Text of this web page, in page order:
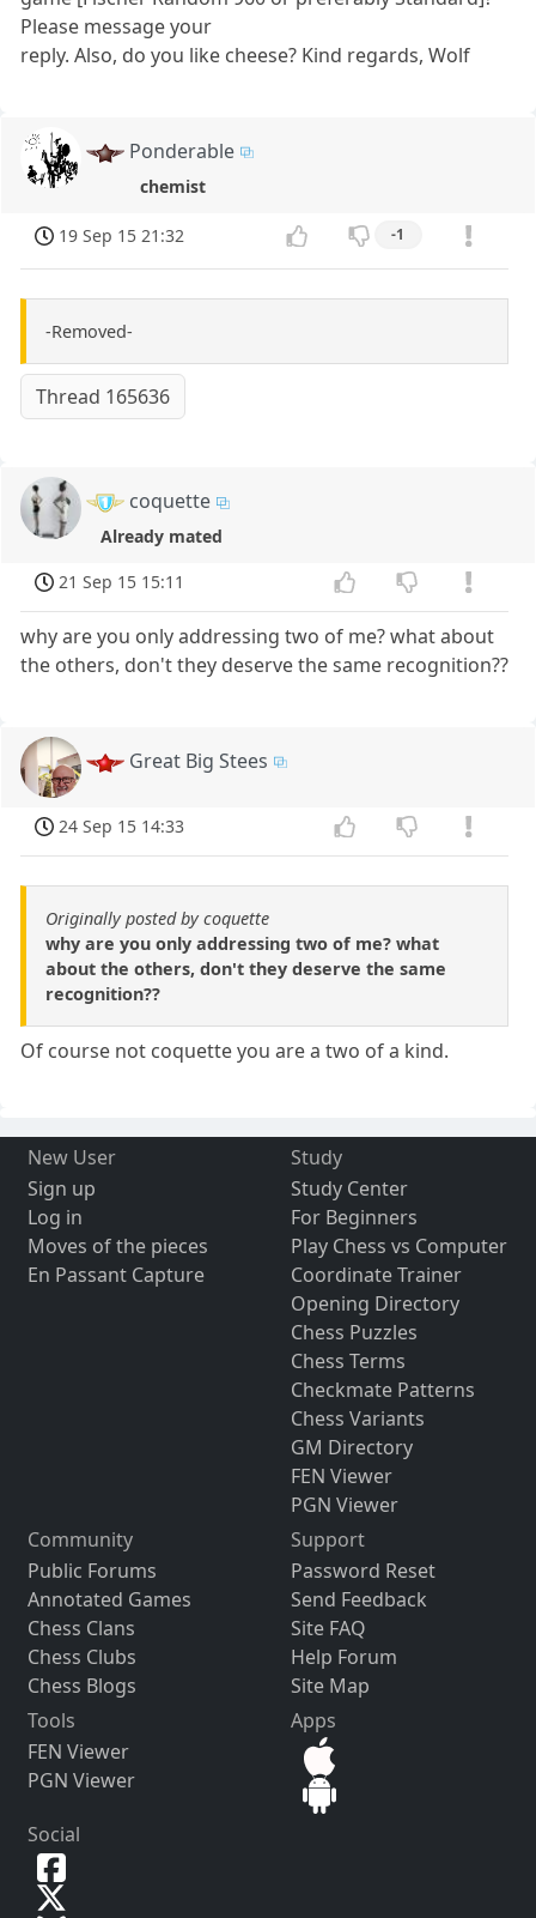
Please message your
reply. Also, do you like cheese? Kind regards, Wolf
Ponderable
chemist
19 Sep 15 21:32 -1
-Removed-
Thread 165636
coquette
Already mated
21 Sep 15 15:11
why are you only addressing two of me? what about
the others, don't they deserve the same recognition??
Great Big Stees
24 Sep 15 14:33
Originally posted by coquette
why are you only addressing two of me? what
about the others, don't they deserve the same
recognition??
Of course not coquette you are a two of a kind.
New User
Sign up
Log in
Moves of the pieces
En Passant Capture
Study
Study Center
For Beginners
Play Chess vs Computer
Coordinate Trainer
Opening Directory
Chess Puzzles
Chess Terms
Checkmate Patterns
Chess Variants
GM Directory
FEN Viewer
PGN Viewer
Community
Public Forums
Annotated Games
Chess Clans
Chess Clubs
Chess Blogs
Support
Password Reset
Send Feedback
Site FAQ
Help Forum
Site Map
Tools
FEN Viewer
PGN Viewer
Apps
Social